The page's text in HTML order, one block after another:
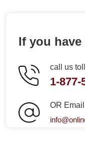
If you
call us
1-877-
OR